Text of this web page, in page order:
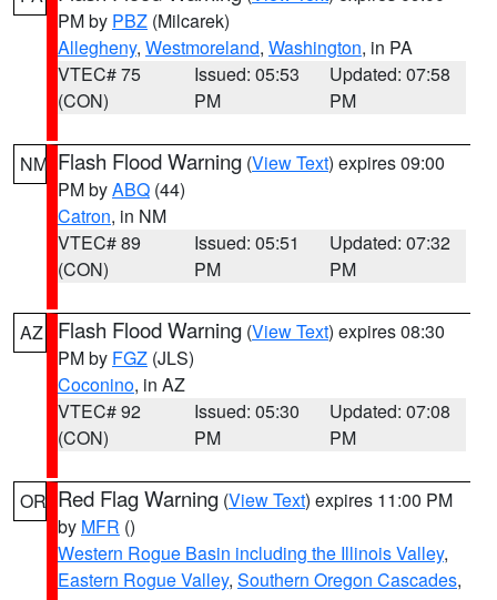
PM by PBZ (Milcarek)
Allegheny, Westmoreland, Washington, in PA
VTEC# 75
(CON)
Issued: 05:53
PM
Updated: 07:58
PM
NM Flash Flood Warning (View Text) expires 09:00
PM byABQ (44)
Catron, in NM
VTEC# 89
(CON)
Issued: 05:51
PM
Updated: 07:32
PM
AZ Flash Flood Warning (View Text) expires 08:30
PM by FGZ (JLS)
Coconino, in AZ
VTEC# 92
(CON)
Issued: 05:30
PM
Updated: 07:08
PM
OR Red Flag Warning (View Text) expires 11:00 PM
by MFR ()
Western Rogue Basin including the Illinois Valley,
Eastern Rogue Valley, Southern Oregon Cascades,